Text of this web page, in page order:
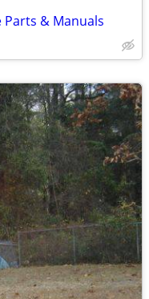
& Manuals